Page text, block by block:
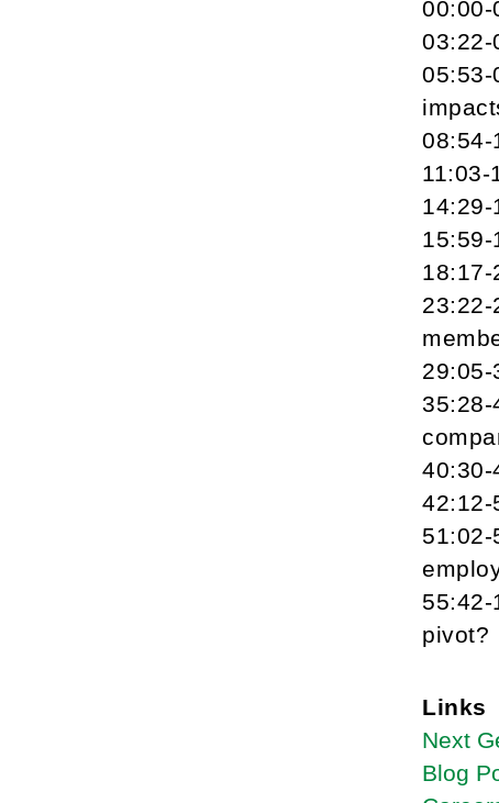
00:00-
03:22-
05:53-
08:54-
14:29-
15:59-
29:05-
35:28-
40:30-
42:12-
55:42-
pivot?
Links
Next
Blog